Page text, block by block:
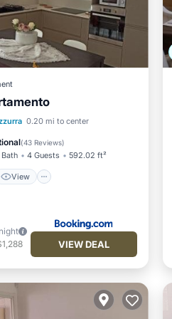
0.20 mi to center
(43 Reviews)
Bath 4 Guests 592.02 ft²
View
View
Internet
VIEW DEAL